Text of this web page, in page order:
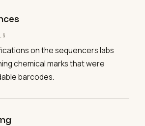
on the sequencers labs
chemical marks that were
barcodes.